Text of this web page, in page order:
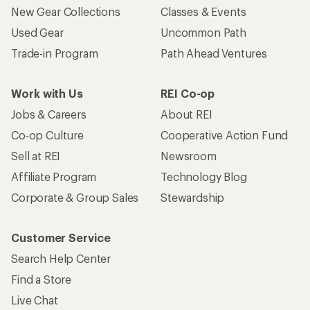
New Gear Collections
Used Gear
Trade-in Program
Classes & Events
Uncommon Path
Path Ahead Ventures
Work with Us
Jobs & Careers
Co-op Culture
Sell at REI
Affiliate Program
Corporate & Group Sales
REI Co-op
About REI
Cooperative Action Fund
Newsroom
Technology Blog
Stewardship
Customer Service
Search Help Center
Find a Store
Live Chat